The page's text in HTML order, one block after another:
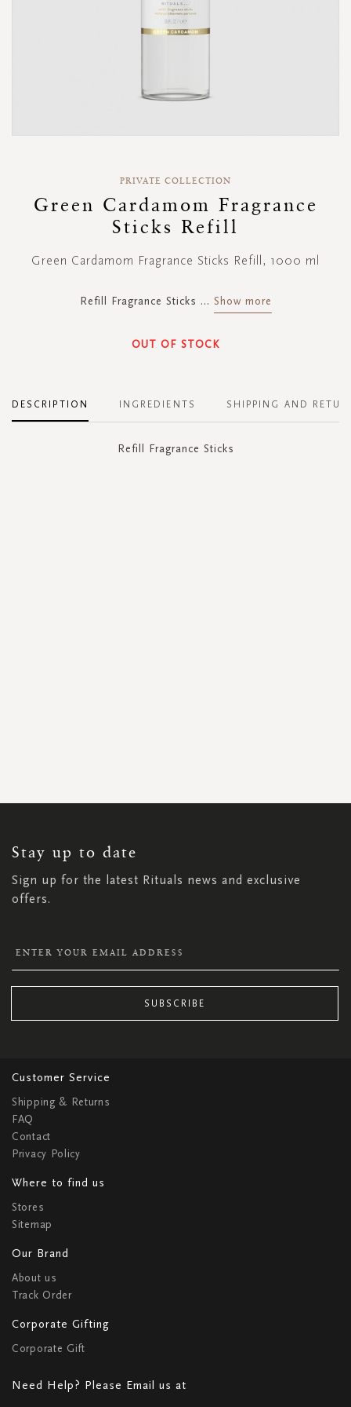
beginning
images
PRIVATE COLLECTION
Green Cardamom Fragrance
Sticks Refill
Green Cardamom Fragrance Sticks Refill, 1000 ml
Refill Fragrance Sticks ... Show more
OUT OF STOCK
DESCRIPTION
Refill Fragrance Sticks
INGREDIENTS SHIPPING AND
Stay up to date
Sign up for the latest Rituals news and exclusive
offers.
NEWSLETTER:
SUBSCRIBE
Customer Service
Shipping & Returns
FAQ
Contact
Privacy Policy
Where to find us
Stores
Sitemap
Our Brand
About us
Track Order
Corporate Gifting
Corporate Gift
Need Help? Please Email us at